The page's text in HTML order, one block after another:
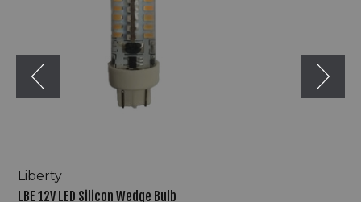
Liberty
LBE 12V LED Silicon Wedge Bulb